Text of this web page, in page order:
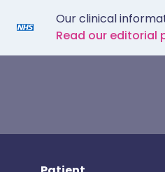
Our clinical
Read our editorial